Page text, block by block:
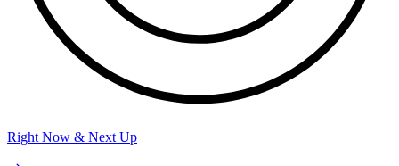
Right Now & Next Up